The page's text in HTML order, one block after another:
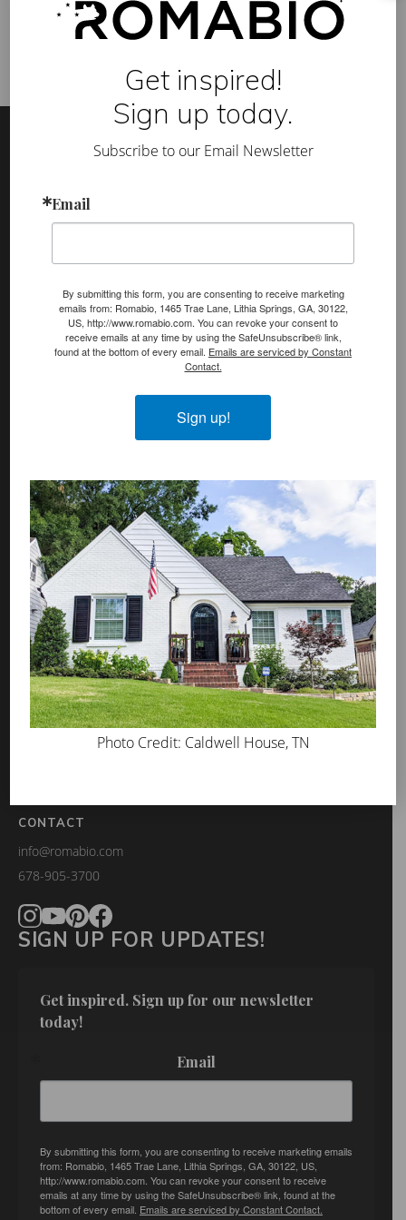
t
l
(romabio)
PRODUCTS
Masonry Flat
Venetian Glaze
Velatura Mineralwash
Lime Slurry
Mineral Shield
Decorative Topcoat
PROS
WHERE TO BUY
ABOUT US
PRESS
BLOG
GET INSPIRED
CONTACT
info@romabio.com
678-905-3700
SIGN UP FOR UPDATES!
Get inspired. Sign up for our newsletter
today!
Email
By submitting this form, you are consenting to receive marketing emails
from: Romabio, 1465 Trae Lane, Lithia Springs, GA, 30122, US,
http://www.romabio.com. You can revoke your consent to receive
emails at any time by using the SafeUnsubscribe® link, found at the
bottom of every email. Emails are serviced by Constant Contact.
Get inspired!
Sign up today.
Subscribe to our Email Newsletter
Email
By submitting this form, you are consenting to receive marketing
emails from: Romabio, 1465 Trae Lane, Lithia Springs, GA, 30122,
US, http://www.romabio.com. You can revoke your consent to
receive emails at any time by using the SafeUnsubscribe® link,
found at the bottom of every email. Emails are serviced by Constant
Contact.
Sign up!
Photo Credit: Caldwell House, TN